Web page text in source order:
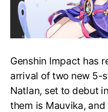
Genshin Impact has
arrival of two new 5-
Natlan, set to debut
them is Mauvika,